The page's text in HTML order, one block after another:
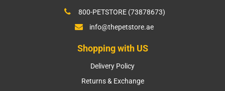
800-PETSTORE (73878673)
info@thepetstore.ae
Shopping with US
Delivery Policy
Returns & Exchange